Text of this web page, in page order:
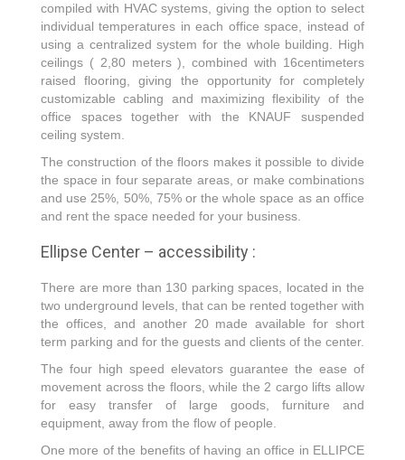
compiled with HVAC systems, giving the option to select
individual temperatures in each office space, instead of
using a centralized system for the whole building. High
ceilings ( 2,80 meters ), combined with 16centimeters
raised flooring, giving the opportunity for completely
customizable cabling and maximizing flexibility of the
office spaces together with the KNAUF suspended
ceiling system.
The construction of the floors makes it possible to divide
the space in four separate areas, or make combinations
and use 25%, 50%, 75% or the whole space as an office
and rent the space needed for your business.
Ellipse Center – accessibility :
There are more than 130 parking spaces, located in the
two underground levels, that can be rented together with
the offices, and another 20 made available for short
term parking and for the guests and clients of the center.
The four high speed elevators guarantee the ease of
movement across the floors, while the 2 cargo lifts allow
for easy transfer of large goods, furniture and
equipment, away from the flow of people.
One more of the benefits of having an office in ELLIPCE